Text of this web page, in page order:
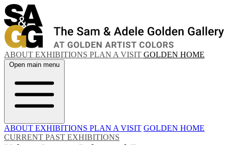
ABOUT EXHIBITIONS PLAN A VISIT GOLDEN HOME
Open main menu
ABOUT EXHIBITIONS PLAN A VISIT GOLDEN HOME
CURRENT PAST EXHIBITIONS